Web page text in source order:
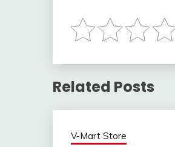
Related Posts
V-Mart Store